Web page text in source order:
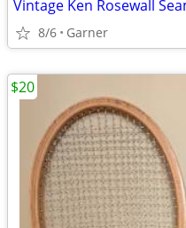
8/6 Garner
$20